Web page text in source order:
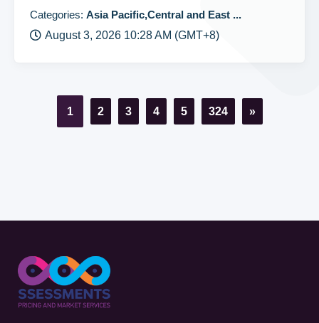
Categories: Asia Pacific,Central and East ...
August 3, 2026 10:28 AM (GMT+8)
1 2 3 4 5 324 »